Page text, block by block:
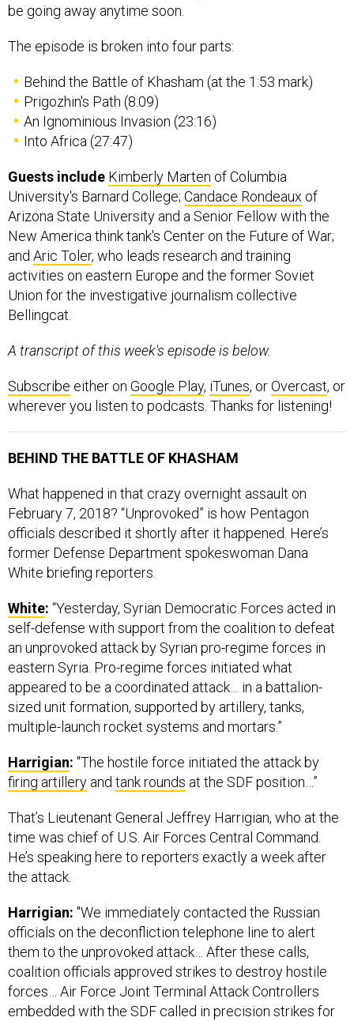
be going away anytime soon.
The episode is broken into four parts:
Behind the Battle of Khasham (at the 1:53 mark)
Prigozhin's Path (8:09)
An Ignominious Invasion (23:16)
Into Africa (27:47)
Guests include Kimberly Marten of Columbia
University's Barnard College; Candace Rondeaux of
Arizona State University and a Senior Fellow with the
New America think tank's Center on the Future of War;
and Aric Toler, who leads research and training
activities on eastern Europe and the former Soviet
Union for the investigative journalism collective
Bellingcat.
A transcript of this week's episode is below.
Subscribe either on Google Play, iTunes, orOvercast, or
wherever you listen to podcasts. Thanks for listening!
BEHIND THE BATTLE OF KHASHAM
What happened in that crazy overnight assault on
February 7, 2018? “Unprovoked” is how Pentagon
officials described it shortly after it happened. Here’s
former Defense Department spokeswoman Dana
White briefing reporters.
White: “Yesterday, Syrian Democratic Forces acted in
self-defense with support from the coalition to defeat
an unprovoked attack by Syrian pro-regime forces in
eastern Syria. Pro-regime forces initiated what
appeared to be a coordinated attack… in a battalion-
sized unit formation, supported by artillery, tanks,
multiple-launch rocket systems and mortars.”
Harrigian: "The hostile force initiated the attack by
firing artillery and tank rounds at the SDF position…”
That’s Lieutenant General Jeffrey Harrigian, who at the
time was chief of U.S. Air Forces Central Command.
He’s speaking here to reporters exactly a week after
the attack.
Harrigian: "We immediately contacted the Russian
officials on the deconfliction telephone line to alert
them to the unprovoked attack… After these calls,
coalition officials approved strikes to destroy hostile
forces… Air Force Joint Terminal Attack Controllers
embedded with the SDF called in precision strikes for